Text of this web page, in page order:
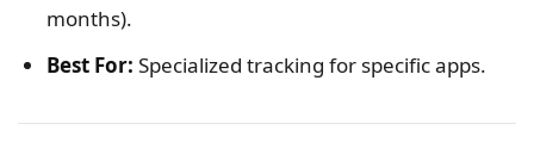
months).
Best For: Specialized tracking for specific apps.